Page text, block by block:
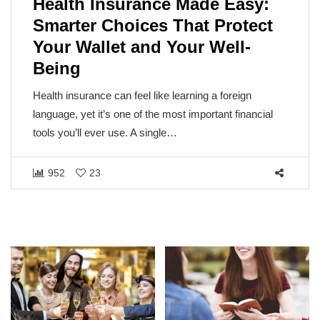
Easy:
Protect
Well-
a foreign
important financial
The Sun Isn’t the
Understanding
Metabolic Disease
the blame for one of humanity’s
But cancer isn’t caused by…